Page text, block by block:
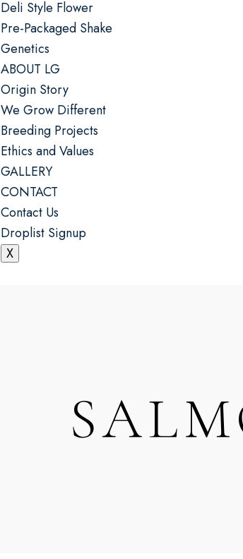
Deli Style Flower
Pre-Packaged Shake
Genetics
ABOUT LG
Origin Story
We Grow Different
Breeding Projects
Ethics and Values
GALLERY
CONTACT
Contact Us
Droplist Signup
X